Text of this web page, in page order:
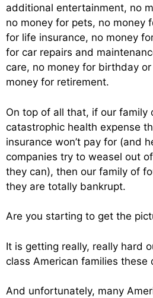
additional entertainment, no
no money for pets, no money
for life insurance, no money
for car repairs and
care, no money for birthday
money for retirement.
On top of all that, if our family
catastrophic health expense
insurance won’t pay for (and
companies try to weasel out
they can), then our family of
they are totally bankrupt.
Are you starting to get the
It is getting really, really hard
class American families these
And unfortunately, many